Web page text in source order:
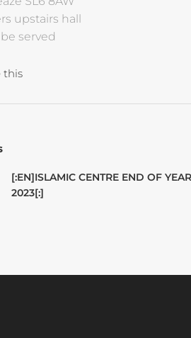
upstairs hall
served
this
[:EN]ISLAMIC CENTRE END OF
2023[:]